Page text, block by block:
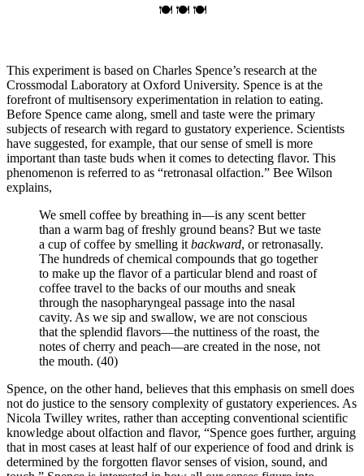
🍽 🍽 🍽
This experiment is based on Charles Spence’s research at the
Crossmodal Laboratory at Oxford University. Spence is at the
forefront of multisensory experimentation in relation to eating.
Before Spence came along, smell and taste were the primary
subjects of research with regard to gustatory experience. Scientists
have suggested, for example, that our sense of smell is more
important than taste buds when it comes to detecting flavor. This
phenomenon is referred to as “retronasal olfaction.” Bee Wilson
explains,
We smell coffee by breathing in—is any scent better
than a warm bag of freshly ground beans? But we taste
a cup of coffee by smelling it backward, or retronasally.
The hundreds of chemical compounds that go together
to make up the flavor of a particular blend and roast of
coffee travel to the backs of our mouths and sneak
through the nasopharyngeal passage into the nasal
cavity. As we sip and swallow, we are not conscious
that the splendid flavors—the nuttiness of the roast, the
notes of cherry and peach—are created in the nose, not
the mouth. (40)
Spence, on the other hand, believes that this emphasis on smell does
not do justice to the sensory complexity of gustatory experiences. As
Nicola Twilley writes, rather than accepting conventional scientific
knowledge about olfaction and flavor, “Spence goes further, arguing
that in most cases at least half of our experience of food and drink is
determined by the forgotten flavor senses of vision, sound, and